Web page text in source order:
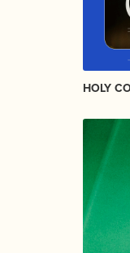
HOLY